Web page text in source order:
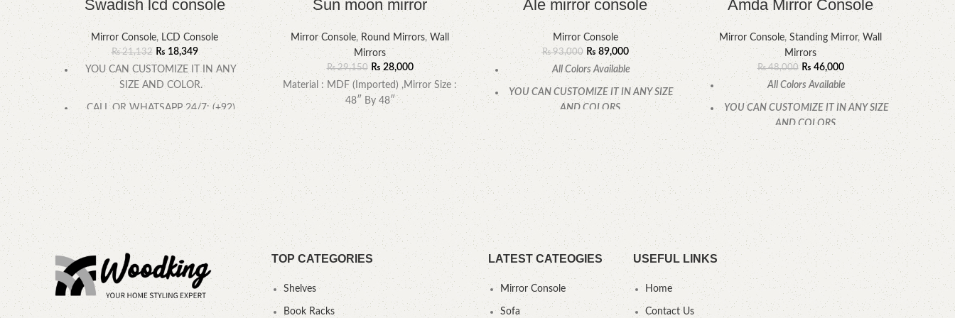
Swadish lcd console
Mirror Console, LCD Console
₨21,132 ₨18,349
YOU CAN CUSTOMIZE IT IN ANY
SIZE AND COLOR.
CALL OR WHATSAPP 24/7: (+92)
0322-
Sun moon mirror
Mirror Console, Round Mirrors, Wall
Mirrors
₨29,150 ₨ 28,000
Material : MDF (Imported) ,Mirror Size :
48″ By 48″
Ale mirror console
Mirror Console
₨93,000 ₨89,000
All Colors Available
YOU CAN CUSTOMIZE IT IN ANY SIZE
AND COLORS.
CALL OR WHATSAPP.
Amda Mirror Console
Mirror Console, Standing Mirror, Wall
Mirrors
₨48,000 ₨ 46,000
All Colors Available
YOU CAN CUSTOMIZE IT IN ANY SIZE
AND COLORS.
CALL OR WHATSAPP.
Size
32
TOP CATEGORIES
Shelves
Book Racks
LATEST CATEOGIES
Mirror Console
Sofa
USEFUL LINKS
Home
Contact Us